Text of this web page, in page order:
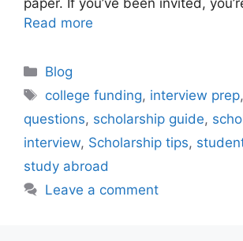
Read more
Categories
Blog
Tags
college funding, interview prep,
questions, scholarship guide,
interview, Scholarship tips,
study abroad
Leave a comment